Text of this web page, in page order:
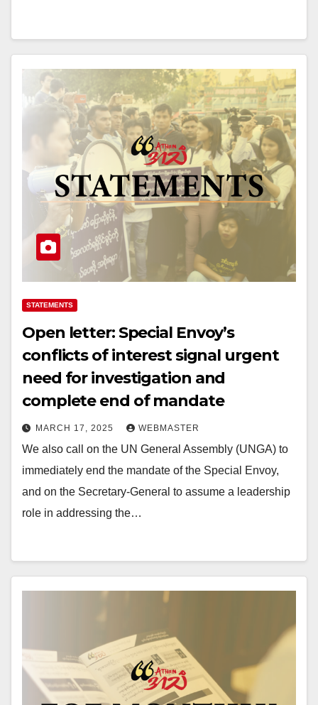
STATEMENTS
Open letter: Special Envoy’s
conflicts of interest signal urgent
need for investigation and
complete end of mandate
MARCH 17, 2025 WEBMASTER
We also call on the UN General Assembly (UNGA) to
immediately end the mandate of the Special Envoy,
and on the Secretary-General to assume a leadership
role in addressing the…